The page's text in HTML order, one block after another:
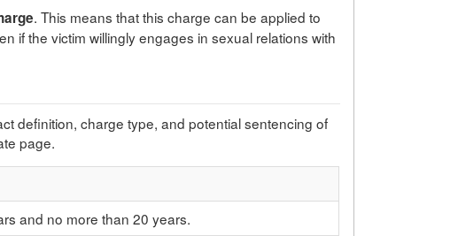
. This means that this charge can be applied to
if the victim willingly engages in sexual relations with
definition, charge type, and potential sentencing of
page.
and no more than 20 years.